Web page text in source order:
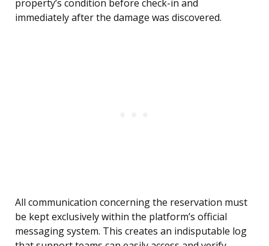
property’s condition before check-in and
immediately after the damage was discovered.
All communication concerning the reservation must
be kept exclusively within the platform’s official
messaging system. This creates an indisputable log